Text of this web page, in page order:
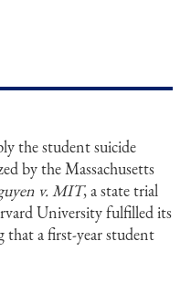
the student suicide
by the Massachusetts
v. MIT, a state trial
University fulfilled its
that a first-year student